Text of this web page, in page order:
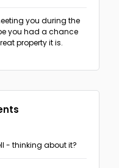
you had a chance
property it is.
- thinking about it?